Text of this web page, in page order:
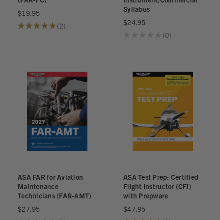
$19.95
★★★★★ 2
2
Syllabus
$24.95
0
0
ASA FAR for Aviation
Maintenance
Technicians (FAR-AMT)
$27.95
ASA Test Prep: Certified
Flight Instructor (CFI)
with Prepware
$47.95